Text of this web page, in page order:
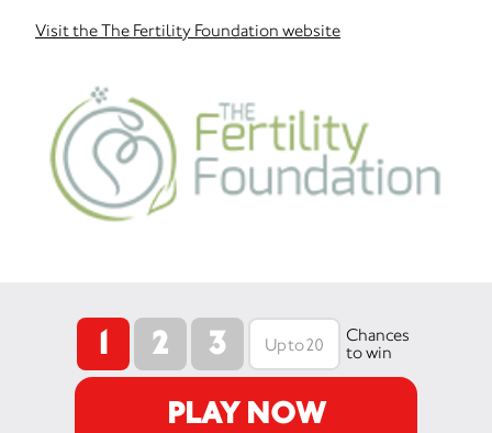
Visit the The Fertility Foundation website
1 2 3
Chances
to win
PLAY NOW